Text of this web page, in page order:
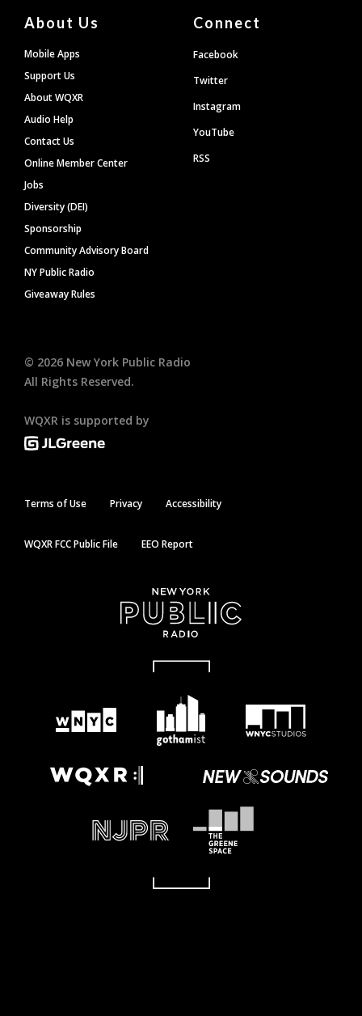
About Us
Mobile Apps
Support Us
About WQXR
Audio Help
Contact Us
Online Member Center
Jobs
Diversity (DEI)
Sponsorship
Community Advisory Board
NY Public Radio
Giveaway Rules
Connect
Facebook
Twitter
Instagram
YouTube
RSS
© 2026 New York Public Radio
All Rights Reserved.
WQXR is supported by
Terms of Use Privacy Accessibility
WQXR FCC Public File EEO Report